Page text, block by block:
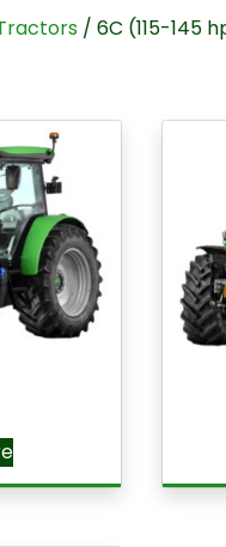
/ 6C (115-145